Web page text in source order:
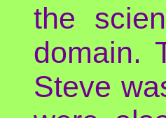
the
domain.
Steve